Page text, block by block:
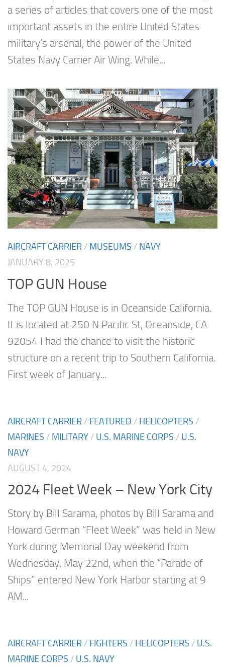
a series of articles that covers one of the most
important assets in the entire United States
military’s arsenal, the power of the United
States Navy Carrier Air Wing. While...
AIRCRAFT CARRIER / MUSEUMS / NAVY
JANUARY 8, 2025
TOP GUN House
The TOP GUN House is in Oceanside California.
It is located at 250 N Pacific St, Oceanside, CA
92054 I had the chance to visit the historic
structure on a recent trip to Southern California.
First week of January...
AIRCRAFT CARRIER / FEATURED / HELICOPTERS /
MARINES / MILITARY / U.S. MARINE CORPS / U.S.
NAVY
AUGUST 4, 2024
2024 Fleet Week – New York City
Story by Bill Sarama, photos by Bill Sarama and
Howard German “Fleet Week” was held in New
York during Memorial Day weekend from
Wednesday, May 22nd, when the “Parade of
Ships” entered New York Harbor starting at 9
AM...
AIRCRAFT CARRIER / FIGHTERS / HELICOPTERS / U.S.
MARINE CORPS / U.S. NAVY